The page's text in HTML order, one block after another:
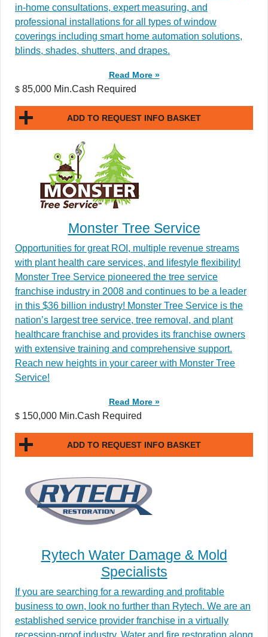
in-home consultations, expert measuring, and
professional installations for all types of window
coverings including smart home automation solutions,
blinds, shades, shutters, and drapes.
Read More »
$ 85,000 Min.Cash Required
ADD TO REQUEST INFO BASKET
Monster Tree Service
Opportunities for great ROI, multiple revenue streams
with plant health care services, and lifestyle flexibility!
Monster Tree Service pioneered the tree service
franchise industry in 2008 and continues to be a leader
in this $36 billion industry! Monster Tree Service is the
nation’s largest tree service, tree removal, and plant
healthcare franchise and provides its franchise owners
with extensive training and comprehensive support.
Reach new heights in your career with Monster Tree
Service!
Read More »
$ 150,000 Min.Cash Required
ADD TO REQUEST INFO BASKET
Rytech Water Damage & Mold
Specialists
If you are searching for a rewarding and profitable
business to own, look no further than Rytech. We are an
established service provider franchise in a virtually